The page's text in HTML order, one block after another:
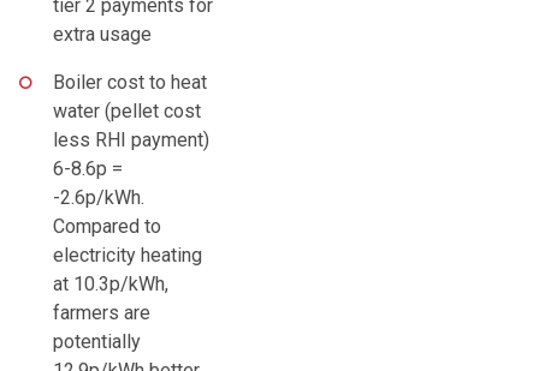
tier 2 payments for
extra usage
Boiler cost to heat
water (pellet cost
less RHI payment)
6-8.6p =
-2.6p/kWh.
Compared to
electricity heating
at 10.3p/kWh,
farmers are
potentially